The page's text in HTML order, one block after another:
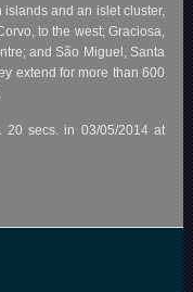
and an islet cluster,
to the west; Graciosa,
and São Miguel, Santa
extend for more than 600
20 secs. in 03/05/2014 at